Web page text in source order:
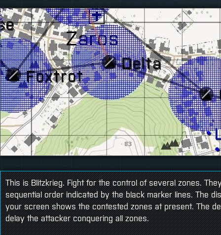
This is Blitzkrieg. Fight for the control of several zones.
sequential order indicated by the black marker lines. The
your screen shows the contested zones at present. The
delay the attacker conquering all zones.